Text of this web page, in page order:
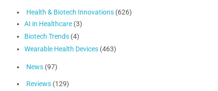
Health & Biotech Innovations (626)
AI in Healthcare (3)
Biotech Trends (4)
Wearable Health Devices (463)
News (97)
Reviews (129)